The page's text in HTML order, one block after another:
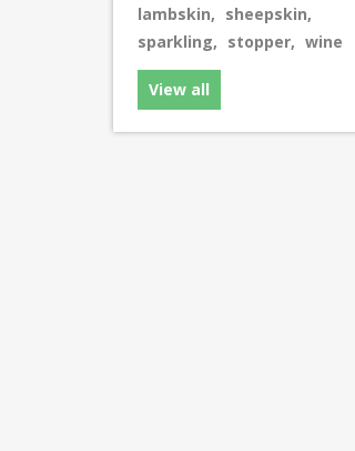
lambskin, sheepskin,
sparkling, stopper, wine
View all